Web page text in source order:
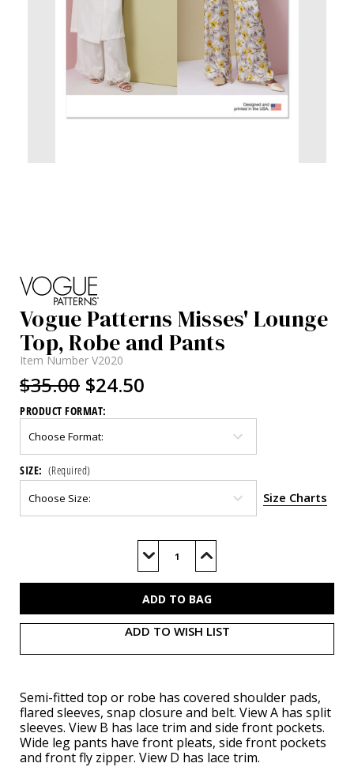
Vogue Patterns Misses' Lounge
Top, Robe and Pants
Item Number V2020
$35.00 $24.50
PRODUCT FORMAT:
SIZE: (Required)
Size Charts
Decrease
of
Increase
of
ADD TO WISH LIST
Semi-fitted top or robe has covered shoulder pads,
flared sleeves, snap closure and belt. View A has split
sleeves. View B has lace trim and side front pockets.
Wide leg pants have front pleats, side front pockets
and front fly zipper. View D has lace trim.